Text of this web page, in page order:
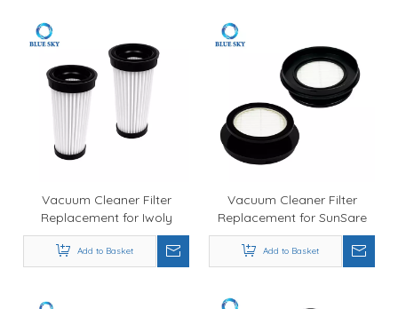
Vacuum Cleaner Filter
Replacement for Iwoly
18000Pa Cordless Vacuum,
Durable Air Filter
Manufacturer
Add to Basket
Vacuum Cleaner Filter
Replacement for SunSare
X7A , Wholesale Air Filter
Supply
Add to Basket